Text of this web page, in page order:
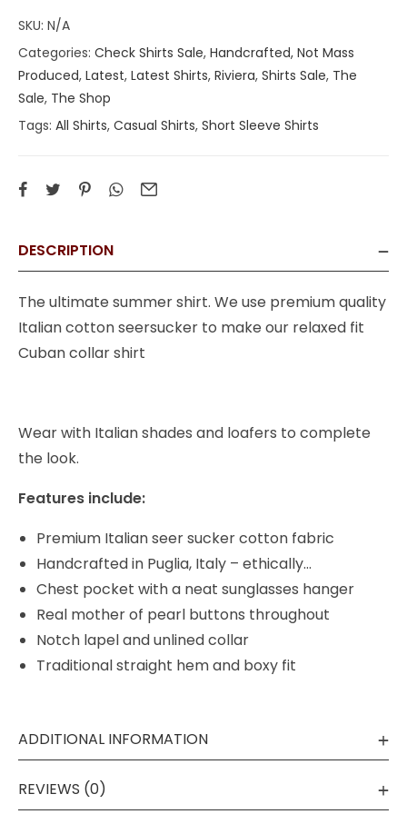
SKU: N/A
Categories: Check Shirts Sale, Handcrafted, Not Mass
Produced, Latest, Latest Shirts, Riviera, Shirts Sale, The
Sale, The Shop
Tags: All Shirts, Casual Shirts, Short Sleeve Shirts
DESCRIPTION
The ultimate summer shirt. We use premium quality
Italian cotton seersucker to make our relaxed fit
Cuban collar shirt
Wear with Italian shades and loafers to complete
the look.
Features include:
Premium Italian seer sucker cotton fabric
Handcrafted in Puglia, Italy – ethically…
Chest pocket with a neat sunglasses hanger
Real mother of pearl buttons throughout
Notch lapel and unlined collar
Traditional straight hem and boxy fit
ADDITIONAL INFORMATION
REVIEWS (0)